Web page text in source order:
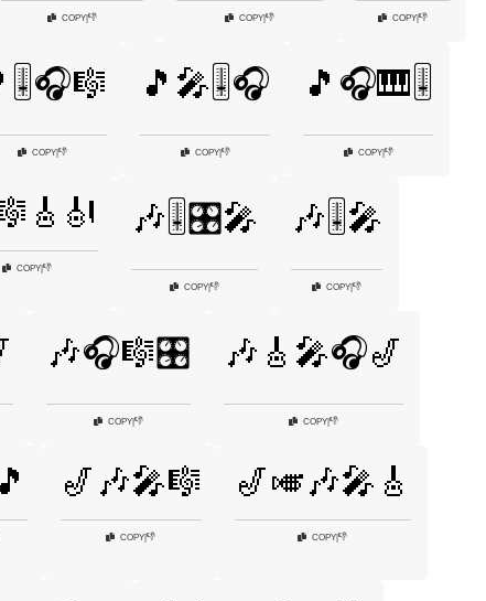
COPY|👎 COPY|👎 COPY|👎
COPY|👎
🎵🎤🎚️🎧
COPY|👎
🎵🎧🎹🎚️
COPY|👎
COPY|👎
🎶🎚️🎛️🎤
COPY|👎
🎶🎚️🎤
COPY|👎
🎶🎧🎼🎛️
COPY|👎
🎶🎸🎤🎧🎷
COPY|👎
🎷🎶🎤🎼
COPY|👎
🎷🎺🎶🎤🎸
COPY|👎